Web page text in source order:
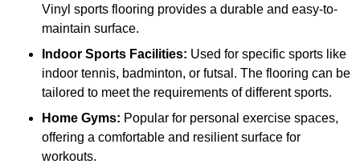
Vinyl sports flooring provides a durable and easy-to-
maintain surface.
Indoor Sports Facilities: Used for specific sports like
indoor tennis, badminton, or futsal. The flooring can be
tailored to meet the requirements of different sports.
Home Gyms: Popular for personal exercise spaces,
offering a comfortable and resilient surface for
workouts.